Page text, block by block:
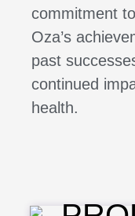
commitment
Oza’s
past
continued
health.